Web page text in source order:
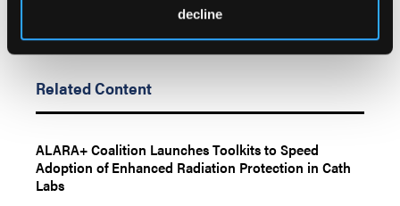
decline
Related Content
ALARA+ Coalition Launches Toolkits to Speed
Adoption of Enhanced Radiation Protection in Cath
Labs